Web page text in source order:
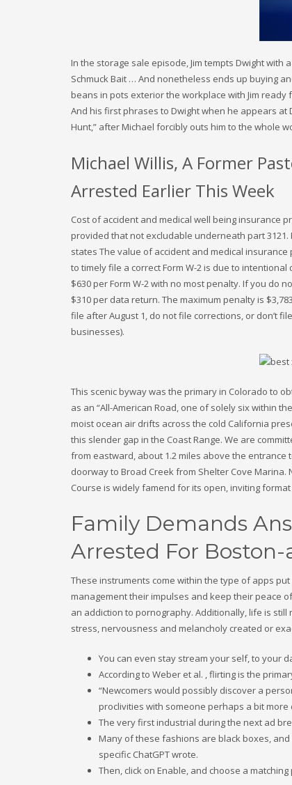
In the storage sale episode, Jim tempts Dwight
Schmuck Bait … And nonetheless ends up buying
beans in pots exterior the workplace with Jim ready
And his first phrases to Dwight when he appears at
Hunt,” after Michael forcibly outs him to the whole
Michael Willis, A Former
Arrested Earlier This Week
Cost of accident and medical well being insurance
provided that not excludable underneath part
states The value of accident and medical
to timely file a correct Form W-2 is due to
$630 per Form W-2 with no most penalty. If you do
$310 per data return. The maximum penalty is
file after August 1, do not file corrections, or don’t
businesses).
This scenic byway was the primary in Colorado to
as an “All-American Road, one of solely six within
moist ocean air drifts across the cold California
this slender gap in the Coast Range. We are
from eastward, about 1.2 miles above the entrance
doorway to Broad Creek from Shelter Cove Marina.
Course is widely famend for its open, inviting
Family Demands
Arrested For
These instruments come within the type of apps
management their impulses and keep their peace
an addiction to pornography. Additionally, life is
stress, nervousness and melancholy created or
You can even stay stream your self, to your
According to Weber et al. , flirting is the
“Newcomers would possibly discover a
proclivities with someone perhaps a bit
The very first industrial during the next ad
Many of these fashions are black boxes,
specific ChatGPT wrote.
Then, click on Enable, and choose a